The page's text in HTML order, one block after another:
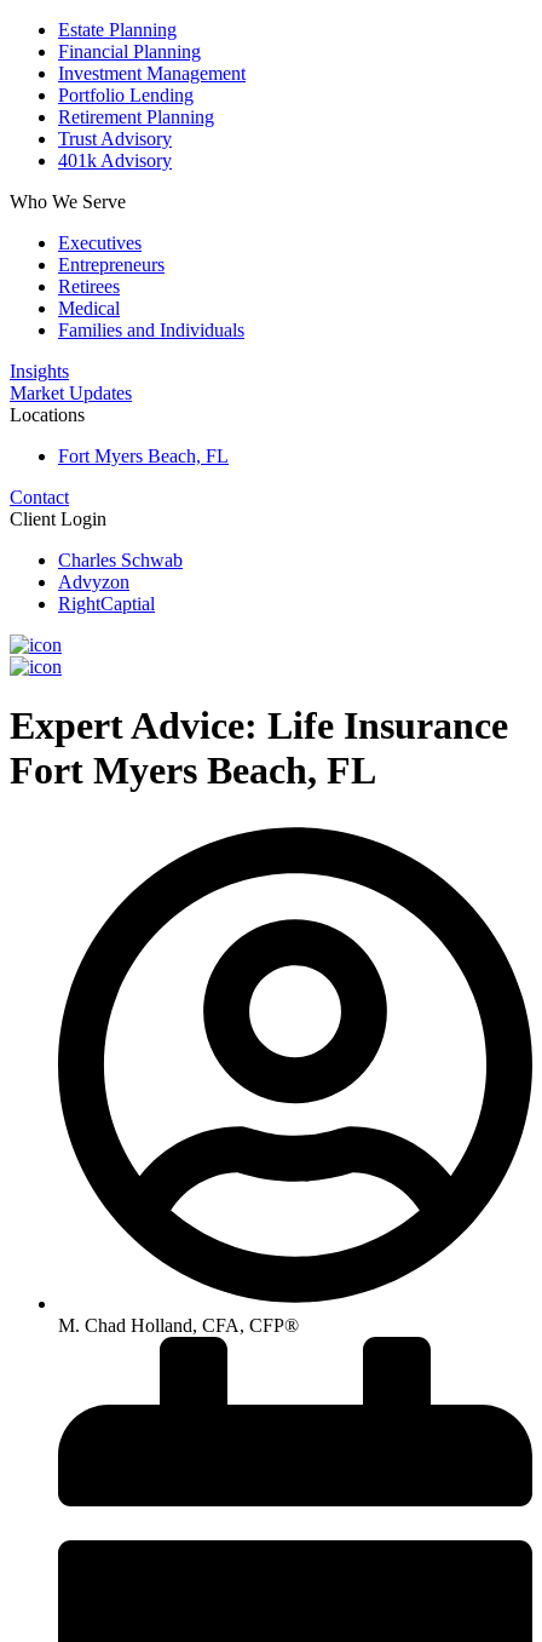
Estate Planning
Financial Planning
Investment Management
Portfolio Lending
Retirement Planning
Trust Advisory
401k Advisory
Who We Serve
Executives
Entrepreneurs
Retirees
Medical
Families and Individuals
Insights
Market Updates
Locations
Fort Myers Beach, FL
Contact
Client Login
Charles Schwab
Advyzon
RightCaptial
Expert Advice: Life Insurance
Fort Myers Beach, FL
M. Chad Holland, CFA, CFP®